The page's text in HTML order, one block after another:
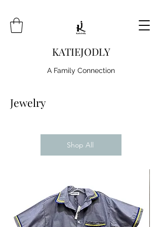
KATIEJODLY
A Family Connection
Jewelry
Shop All